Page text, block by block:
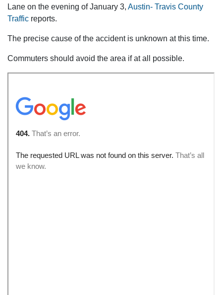
Lane on the evening of January 3, Austin- Travis County
Traffic reports.
The precise cause of the accident is unknown at this time.
Commuters should avoid the area if at all possible.